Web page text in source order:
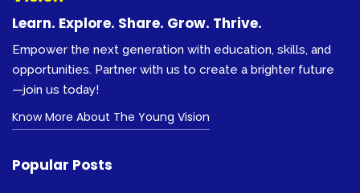
Learn. Explore. Share. Grow. Thrive.
Empower the next generation with education, skills, and
opportunities. Partner with us to create a brighter future
—join us today!
Know More About The Young Vision
Popular Posts